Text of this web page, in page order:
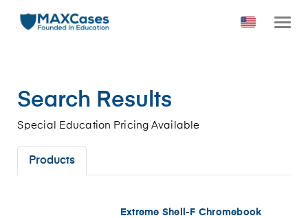
Search Results
Special Education Pricing Available
Products
Extreme Shell-F Chromebook